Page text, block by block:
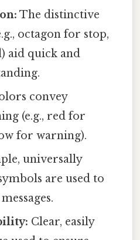
The distinctive
octagon for stop,
aid quick and
convey
(e.g., red for
for warning).
universally
are used to
Clear, easily